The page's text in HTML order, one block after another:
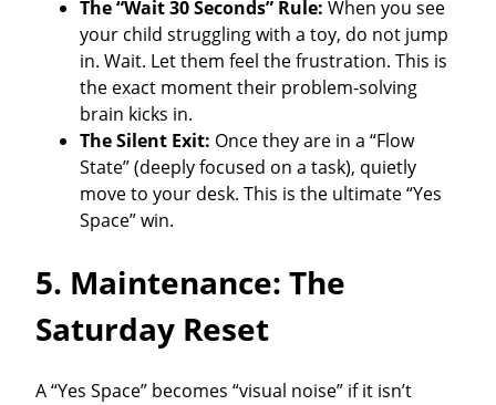
The “Wait 30 Seconds” Rule: When you see
your child struggling with a toy, do not jump
in. Wait. Let them feel the frustration. This is
the exact moment their problem-solving
brain kicks in.
The Silent Exit: Once they are in a “Flow
State” (deeply focused on a task), quietly
move to your desk. This is the ultimate “Yes
Space” win.
5. Maintenance: The
Saturday Reset
A “Yes Space” becomes “visual noise” if it isn’t